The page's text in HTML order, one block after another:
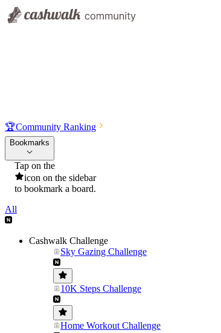
🏆Community Ranking
Bookmarks
Tap on the
icon on the sidebar
to bookmark a board.
All
Cashwalk Challenge
Sky Gazing Challenge
10K Steps Challenge
Home Workout Challenge